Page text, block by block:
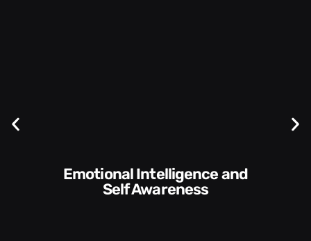
Communication Skills and
Style​​